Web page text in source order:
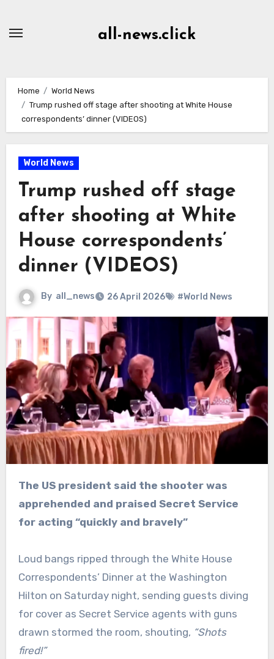
all-news.click
Home
World News
Trump rushed off stage after shooting at White House
correspondents’ dinner (VIDEOS)
World News
Trump rushed off stage
after shooting at White
House correspondents’
dinner (VIDEOS)
By all_news 26 April 2026 #World News
The US president said the shooter was
apprehended and praised Secret Service
for acting “quickly and bravely”
Loud bangs ripped through the White House
Correspondents’ Dinner at the Washington
Hilton on Saturday night, sending guests diving
for cover as Secret Service agents with guns
drawn stormed the room, shouting, “Shots
fired!”